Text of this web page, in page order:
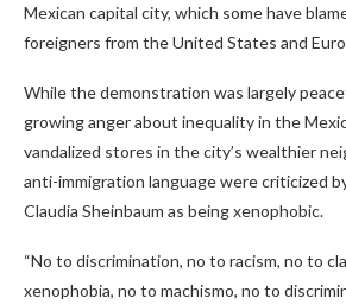
Mexican capital city, which some have
foreigners from the United States and
While the demonstration was largely
growing anger about inequality in the
vandalized stores in the city’s wealthier
anti-immigration language were criticized
Claudia Sheinbaum as being xenophobic.
“No to discrimination, no to racism, no to
xenophobia, no to machismo, no to